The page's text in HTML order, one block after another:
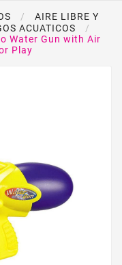
AIRE LIBRE Y
ACUATICOS
Water Gun with Air
Play